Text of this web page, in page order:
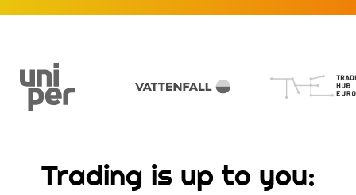
Trading is up to you: